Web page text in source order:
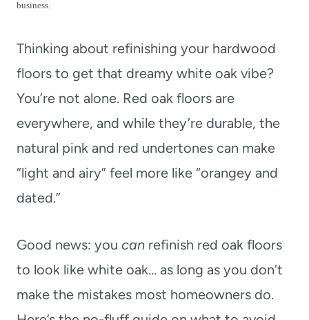
business.
Thinking about refinishing your hardwood
floors to get that dreamy white oak vibe?
You’re not alone. Red oak floors are
everywhere, and while they’re durable, the
natural pink and red undertones can make
“light and airy” feel more like “orangey and
dated.”
Good news: you can refinish red oak floors
to look like white oak… as long as you don’t
make the mistakes most homeowners do.